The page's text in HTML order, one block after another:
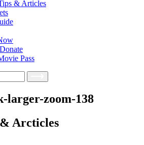
& Articles
Pass
larger-zoom-138
Arcticles